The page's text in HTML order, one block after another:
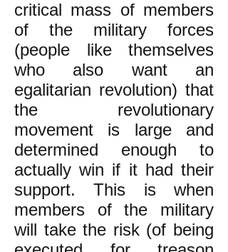
critical mass of members
of the military forces
(people like themselves
who also want an
egalitarian revolution) that
the revolutionary
movement is large and
determined enough to
actually win if it had their
support. This is when
members of the military
will take the risk (of being